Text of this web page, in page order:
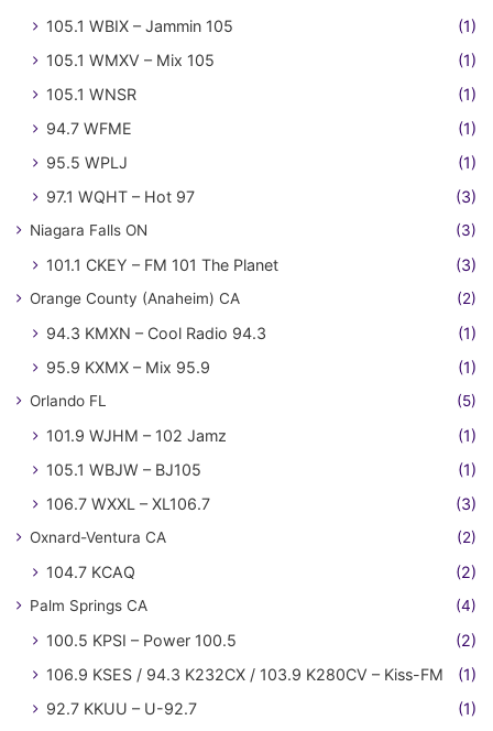
105.1 WBIX – Jammin 105
(1)
105.1 WMXV – Mix 105
(1)
105.1 WNSR
(1)
94.7 WFME
(1)
95.5 WPLJ
(1)
97.1 WQHT – Hot 97
(3)
Niagara Falls ON (3)
101.1 CKEY – FM 101 The Planet (3)
Orange County (Anaheim) CA (2)
94.3 KMXN – Cool Radio 94.3
(1)
95.9 KXMX – Mix 95.9
(1)
Orlando FL (5)
101.9 WJHM – 102 Jamz
(1)
105.1 WBJW – BJ105
(1)
106.7 WXXL – XL106.7
(3)
Oxnard-Ventura CA (2)
104.7 KCAQ (2)
Palm Springs CA (4)
100.5 KPSI – Power 100.5
(2)
106.9 KSES / 94.3 K232CX / 103.9 K280CV – Kiss-FM
(1)
92.7 KKUU – U-92.7
(1)